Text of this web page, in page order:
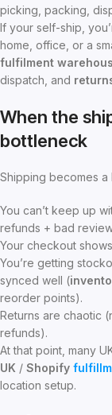
picking, packing,
If your self-ship,
home, office, or a
fulfilment
dispatch, and
When the
bottleneck
Shipping becomes
You can’t keep up
refunds + bad
Your checkout
You’re getting
synced well (
reorder points).
Returns are chaotic
refunds).
At that point, many
UK / Shopify
location setup.